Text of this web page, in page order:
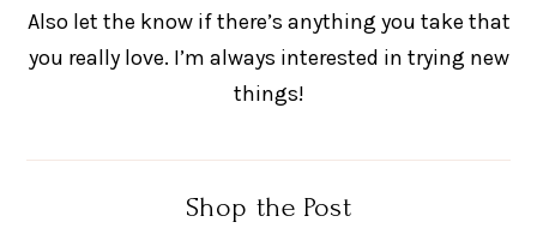
Also let the know if there’s anything you take that
you really love. I’m always interested in trying new
things!
Shop the Post